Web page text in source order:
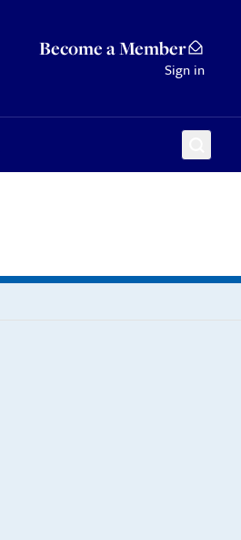
Become a Member
Sign in